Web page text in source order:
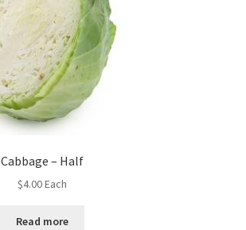
Cabbage – Half
$4.00Each
Read more